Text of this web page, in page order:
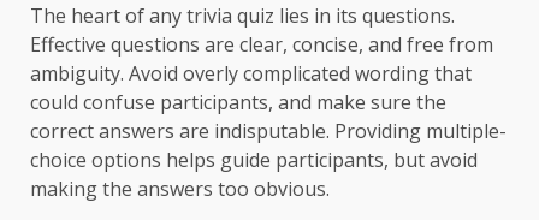
The heart of any trivia quiz lies in its questions.
Effective questions are clear, concise, and free from
ambiguity. Avoid overly complicated wording that
could confuse participants, and make sure the
correct answers are indisputable. Providing multiple-
choice options helps guide participants, but avoid
making the answers too obvious.